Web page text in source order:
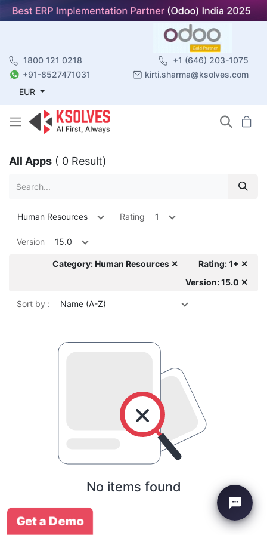
1800 121 0218
+1 (646) 203-1075
+91-8527471031
kirti.sharma@ksolves.com
EUR
All Apps ( 0 Result)
Human Resources Rating 1
Version 15.0
Category: Human Resources ✕
Rating: 1+ ✕
Version: 15.0 ✕
Sort by : Name (A-Z)
No items found
Get a Demo